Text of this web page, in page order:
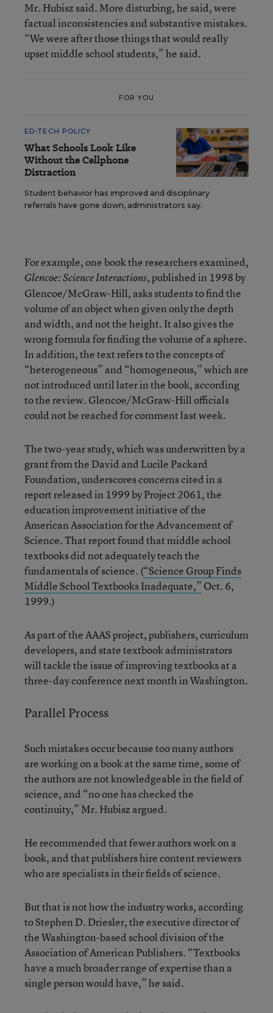
Mr. Hubisz said. More disturbing, he said, were
factual inconsistencies and substantive mistakes.
“We were after those things that would really
upset middle school students,” he said.
FOR YOU
ED-TECH POLICY
What Schools Look Like
Without the Cellphone
Distraction
Student behavior has improved and disciplinary
referrals have gone down, administrators say.
For example, one book the researchers examined,
Glencoe: Science Interactions, published in 1998 by
Glencoe/McGraw-Hill, asks students to find the
volume of an object when given only the depth
and width, and not the height. It also gives the
wrong formula for finding the volume of a sphere.
In addition, the text refers to the concepts of
“heterogeneous” and “homogeneous,” which are
not introduced until later in the book, according
to the review. Glencoe/McGraw-Hill officials
could not be reached for comment last week.
The two-year study, which was underwritten by a
grant from the David and Lucile Packard
Foundation, underscores concerns cited in a
report released in 1999 by Project 2061, the
education improvement initiative of the
American Association for the Advancement of
Science. That report found that middle school
textbooks did not adequately teach the
fundamentals of science. (“Science Group Finds
Middle School Textbooks Inadequate,” Oct. 6,
1999.)
As part of the AAAS project, publishers, curriculum
developers, and state textbook administrators
will tackle the issue of improving textbooks at a
three-day conference next month in Washington.
Parallel Process
Such mistakes occur because too many authors
are working on a book at the same time, some of
the authors are not knowledgeable in the field of
science, and “no one has checked the
continuity,” Mr. Hubisz argued.
He recommended that fewer authors work on a
book, and that publishers hire content reviewers
who are specialists in their fields of science.
But that is not how the industry works, according
to Stephen D. Driesler, the executive director of
the Washington-based school division of the
Association of American Publishers. “Textbooks
have a much broader range of expertise than a
single person would have,” he said.